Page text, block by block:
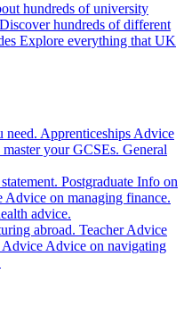
hundreds of university
Discover hundreds of different
Explore everything that UK
need. Apprenticeships Advice
your GCSEs. General
Postgraduate Info on
Advice on managing finance.
advice.
abroad. Teacher Advice
Advice on navigating